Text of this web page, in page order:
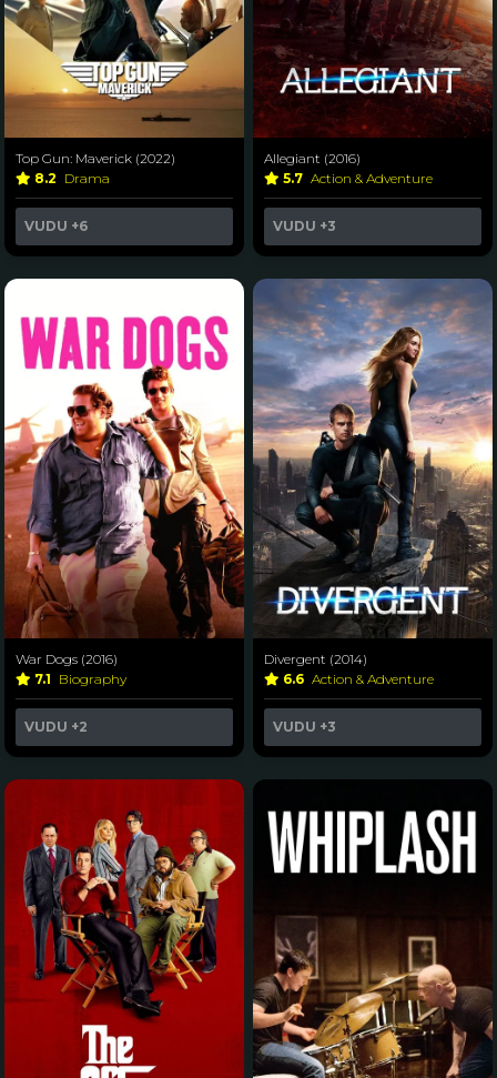
Top Gun: Maverick (2022)
8.2 Drama
VUDU +6
Allegiant (2016)
5.7 Action & Adventure
VUDU +3
War Dogs (2016)
7.1 Biography
VUDU +2
Divergent (2014)
6.6 Action & Adventure
VUDU +3